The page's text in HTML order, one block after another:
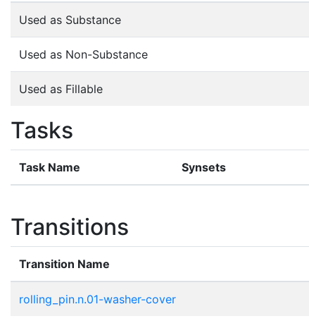
Used as Substance
Used as Non-Substance
Used as Fillable
Tasks
Task Name Synsets
Transitions
Transition Name
rolling_pin.n.01-washer-cover